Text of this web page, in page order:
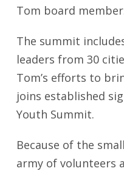
Tom board
The summit
leaders from 30
Tom’s efforts to
joins established
Youth Summit.
Because of the
army of volunteers